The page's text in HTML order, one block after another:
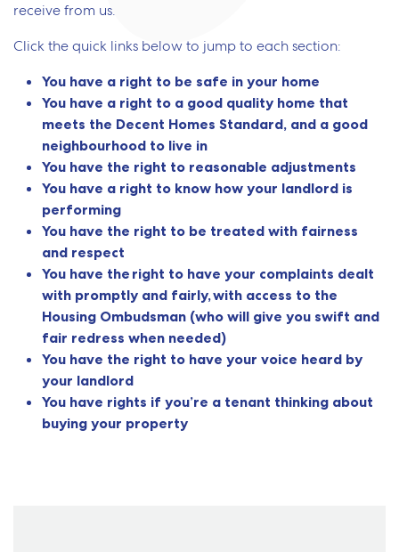
receive from us.
Click the quick links below to jump to each section:
You have a right to be safe in your home
You have a right to a good quality home that
meets the Decent Homes Standard, and a good
neighbourhood to live in
You have the right to reasonable adjustments
You have a right to know how your landlord is
performing
You have the right to be treated with fairness
and respect
You have the right to have your complaints dealt
with promptly and fairly, with access to the
Housing Ombudsman (who will give you swift and
fair redress when needed)
You have the right to have your voice heard by
your landlord
You have rights if you’re a tenant thinking about
buying your property